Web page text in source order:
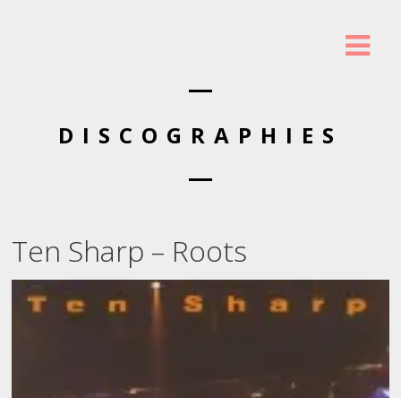
DISCOGRAPHIES
Ten Sharp – Roots